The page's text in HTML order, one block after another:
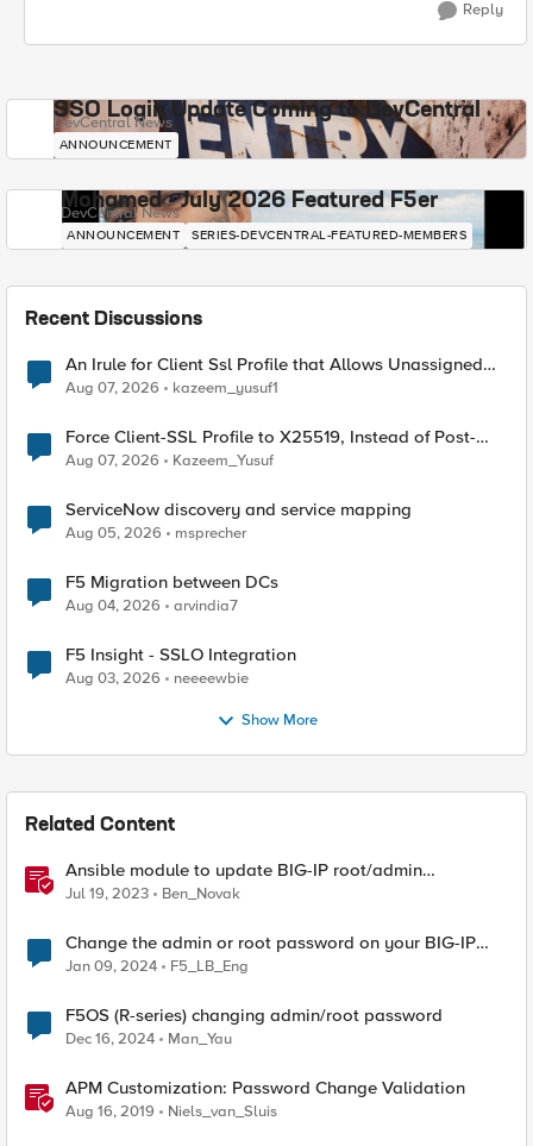
Reply
SSO Login Update Coming to DevCentral
DevCentral News
ANNOUNCEMENT
Mohamed - July 2026 Featured F5er
DevCentral News
ANNOUNCEMENT SERIES-DEVCENTRAL-FEATURED-MEMBERS
Recent Discussions
An Irule for Client Ssl Profile that Allows Unassigned
TLS Extension Values (17516)
Aug 07, 2026 kazeem_yusuf1
Force Client-SSL Profile to X25519, Instead of Post-
Quantum Cryptography
Aug 07, 2026 Kazeem_Yusuf
ServiceNow discovery and service mapping
Aug 05, 2026 msprecher
F5 Migration between DCs
Aug 04, 2026 arvindia7
F5 Insight - SSLO Integration
Aug 03, 2026 neeeewbie
Show More
Related Content
Ansible module to update BIG-IP root/admin
passwords
Jul 19, 2023 Ben_Novak
Change the admin or root password on your BIG-IP
system
Jan 09, 2024 F5_LB_Eng
F5OS (R-series) changing admin/root password
Dec 16, 2024 Man_Yau
APM Customization: Password Change Validation
Aug 16, 2019 Niels_van_Sluis